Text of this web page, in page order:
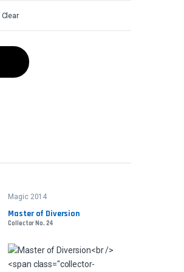
Clear
Magic 2014
Master of Diversion
Collector No. 24